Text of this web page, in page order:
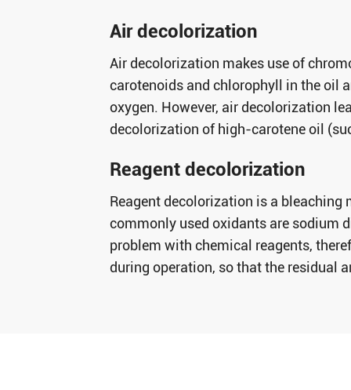
Air decolorization
Air decolorization makes use of
carotenoids and chlorophyll in the oil
oxygen. However, air decolorization
decolorization of high-carotene oil
Reagent decolorization
Reagent decolorization is a
commonly used oxidants are sodium
problem with chemical reagents,
during operation, so that the residual